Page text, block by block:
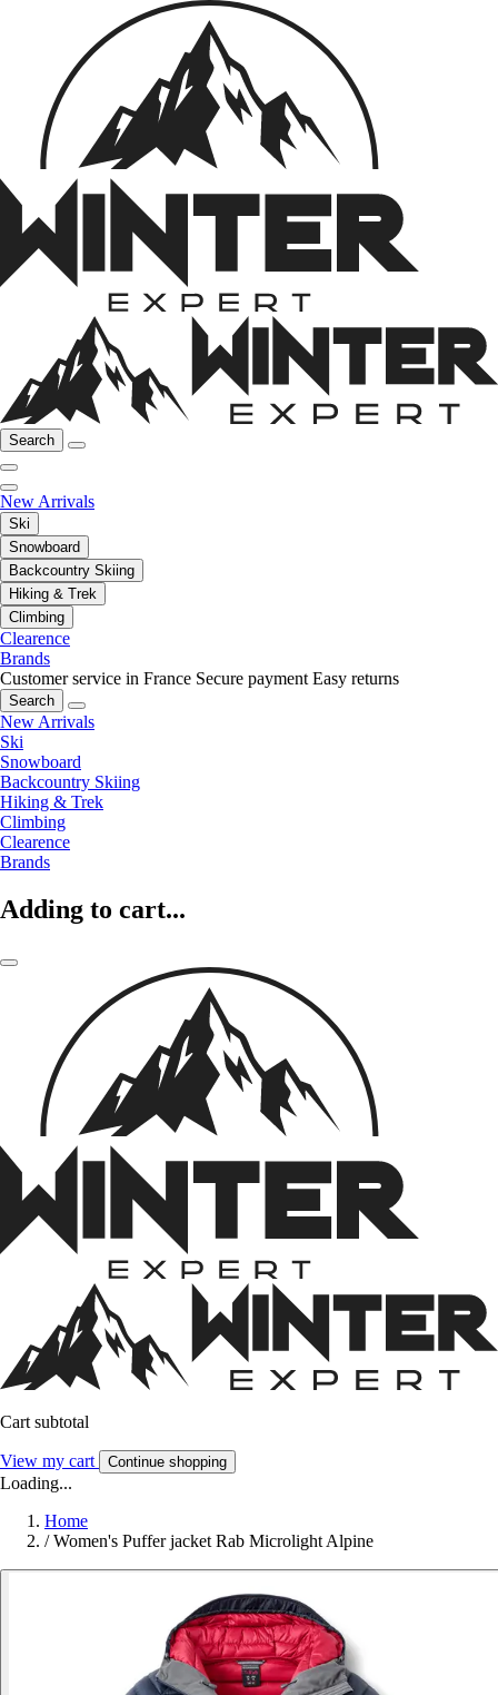
Search
New Arrivals
Ski
Snowboard
Backcountry Skiing
Hiking & Trek
Climbing
Clearence
Brands
Customer service in France Secure payment Easy returns
Search
New Arrivals
Ski
Snowboard
Backcountry Skiing
Hiking & Trek
Climbing
Clearence
Brands
Adding to cart...
Cart subtotal
View my cart Continue shopping
Loading...
Home
/ Women's Puffer jacket Rab Microlight Alpine